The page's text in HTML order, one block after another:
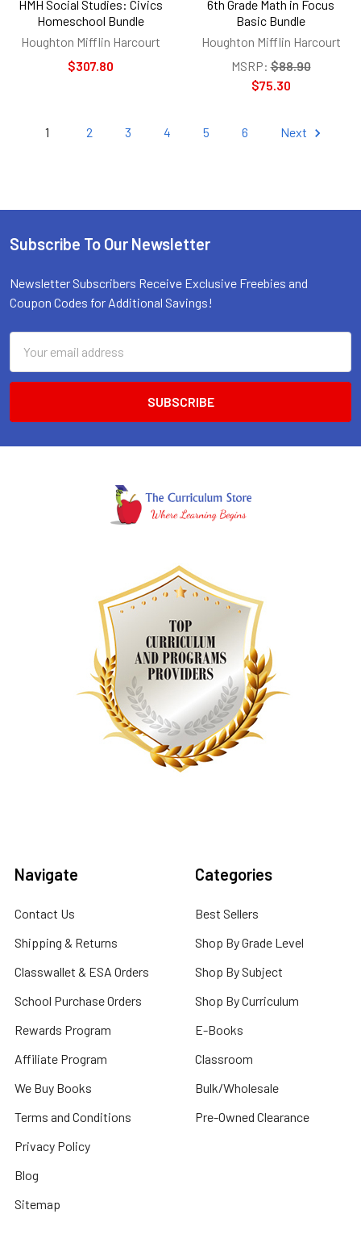
HMH Social Studies: Civics
Homeschool Bundle
Houghton Mifflin Harcourt
$307.80
6th Grade Math in Focus
Basic Bundle
Houghton Mifflin Harcourt
MSRP: $88.90
$75.30
1 2 3 4 5 6 Next
Footer
Subscribe To Our Newsletter
Newsletter Subscribers Receive Exclusive Freebies and
Coupon Codes for Additional Savings!
Address
Navigate
Contact Us
Shipping & Returns
Classwallet & ESA Orders
School Purchase Orders
Rewards Program
Affiliate Program
We Buy Books
Terms and Conditions
Privacy Policy
Blog
Sitemap
Categories
Best Sellers
Shop By Grade Level
Shop By Subject
Shop By Curriculum
E-Books
Classroom
Bulk/Wholesale
Pre-Owned Clearance